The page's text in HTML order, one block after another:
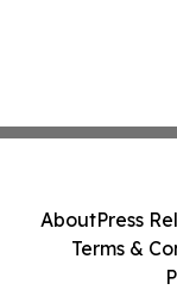
AboutPress
Terms &